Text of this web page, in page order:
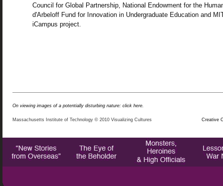
Council for Global Partnership, National Endowment for the
d'Arbeloff Fund for Innovation in Undergraduate Education and
iCampus project.
On viewing images of a potentially disturbing nature: click here.
Massachusetts Institute of Technology © 2010 Visualizing Cultures Creative